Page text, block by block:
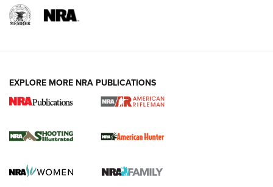
NRA Women | Review: Henry H1 X Model
GUN REVIEW,HENRY H1 X MODEL .22 LR,.22 LEVER-ACTION RIFLE
Gun Review | Robinson Armament XCR-L Standard Tactical
Rifle | An Official Journal Of The NRA
EXPLORE MORE NRA PUBLICATIONS